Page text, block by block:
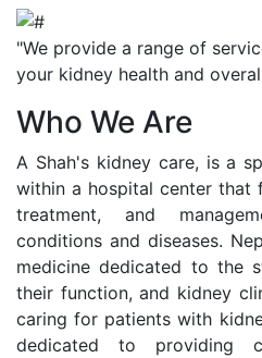
"We provide a range of
your kidney health and
Who We Are
A Shah's kidney care, is a
within a hospital center that
treatment, and
conditions and diseases.
medicine dedicated to the
their function, and kidney
caring for patients with
dedicated to providing